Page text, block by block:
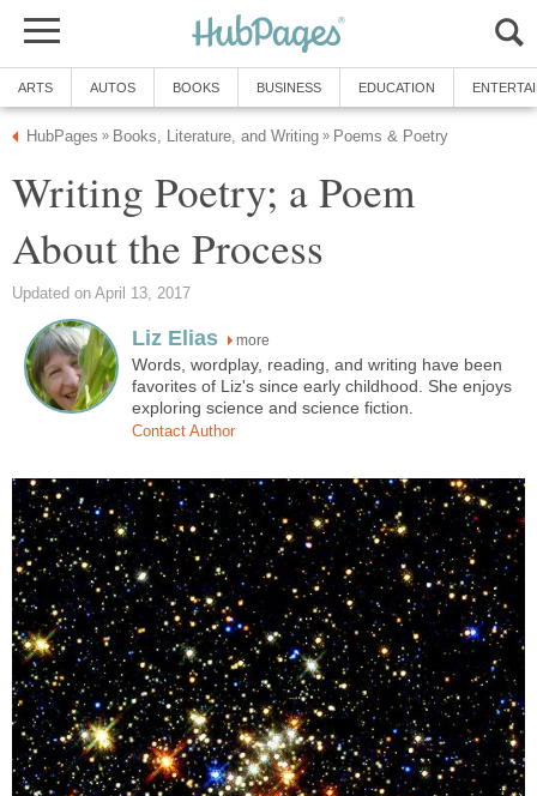
ARTS AUTOS BOOKS BUSINESS EDUCATION
HubPages » Books, Literature, and Writing » Poems & Poetry
Writing Poetry; a Poem
About the Process
Updated on April 13, 2017
Liz Elias more
Words, wordplay, reading, and writing have been
favorites of Liz's since early childhood. She enjoys
exploring science and science fiction.
Contact Author